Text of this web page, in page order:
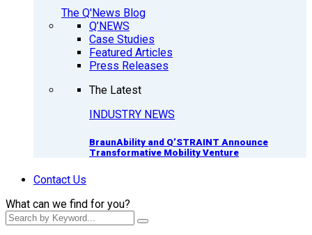
The Q'News Blog
Q’NEWS
Case Studies
Featured Articles
Press Releases
The Latest
INDUSTRY NEWS
BraunAbility and Q’STRAINT Announce
Transformative Mobility Venture
Contact Us
What can we find for you?